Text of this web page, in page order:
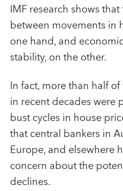
IMF research shows
between movements in
one hand, and
stability, on the other.
In fact, more than half
in recent decades were
bust cycles in house
that central bankers in
Europe, and elsewhere
concern about the
declines.